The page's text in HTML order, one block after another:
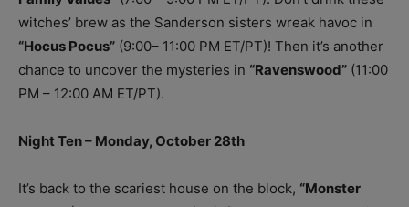
witches’ brew as the Sanderson sisters wreak havoc in
“Hocus Pocus” (9:00– 11:00 PM ET/PT)! Then it’s another
chance to uncover the mysteries in “Ravenswood” (11:00
PM – 12:00 AM ET/PT).
Night Ten – Monday, October 28th
It’s back to the scariest house on the block, “Monster